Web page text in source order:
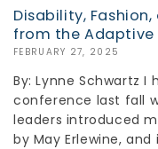
Disability,
from the Adaptive
FEBRUARY 27, 2025
By: Lynne Schwartz
conference last fall
leaders introduced
by May Erlewine,